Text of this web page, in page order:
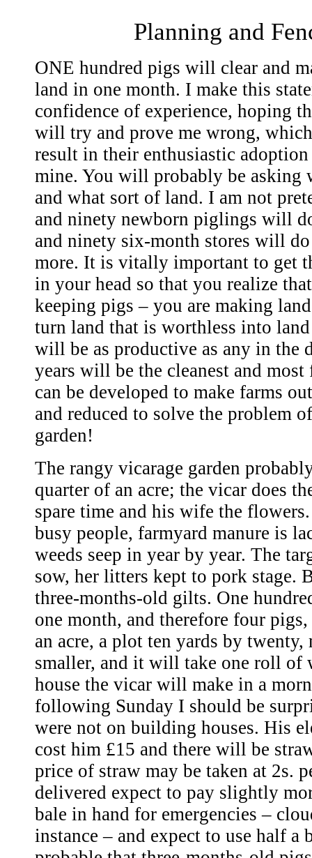
Planning and
ONE hundred pigs will clear and
land in one month. I make this
confidence of experience, hoping
will try and prove me wrong,
result in their enthusiastic
mine. You will probably be asking
and what sort of land. I am not
and ninety newborn piglings will
and ninety six-month stores will
more. It is vitally important to get
in your head so that you realize
keeping pigs – you are making
turn land that is worthless into
will be as productive as any in the
years will be the cleanest and
can be developed to make farms
and reduced to solve the problem
garden!
The rangy vicarage garden
quarter of an acre; the vicar does
spare time and his wife the
busy people, farmyard manure is
weeds seep in year by year. The
sow, her litters kept to pork stage.
three-months-old gilts. One
one month, and therefore four
an acre, a plot ten yards by
smaller, and it will take one roll of
house the vicar will make in a
following Sunday I should be
were not on building houses. His
cost him £15 and there will be
price of straw may be taken at 2s.
delivered expect to pay slightly
bale in hand for emergencies –
instance – and expect to use half a